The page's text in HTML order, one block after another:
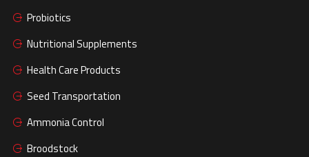
Probiotics
Nutritional Supplements
Health Care Products
Seed Transportation
Ammonia Control
Broodstock